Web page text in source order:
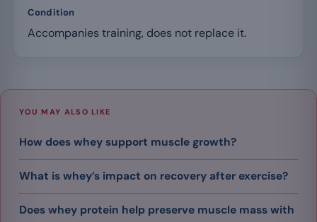
Condition
Accompanies training, does not replace it.
YOU MAY ALSO LIKE
How does whey support muscle growth?
What is whey’s impact on recovery after exercise?
Does whey protein help preserve muscle mass with